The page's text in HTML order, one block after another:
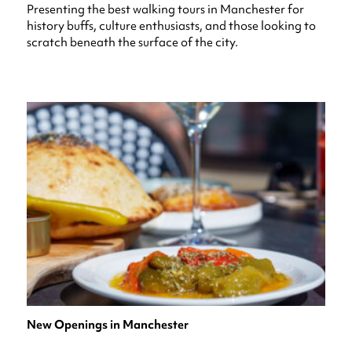
Presenting the best walking tours in Manchester for
history buffs, culture enthusiasts, and those looking to
scratch beneath the surface of the city.
New Openings in Manchester